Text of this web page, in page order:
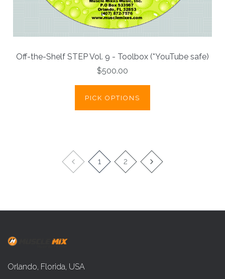
Off-the-Shelf STEP Vol. 9 - Toolbox (*YouTube safe)
$500.00
PICK OPTIONS
1 2
Orlando, Florida, USA